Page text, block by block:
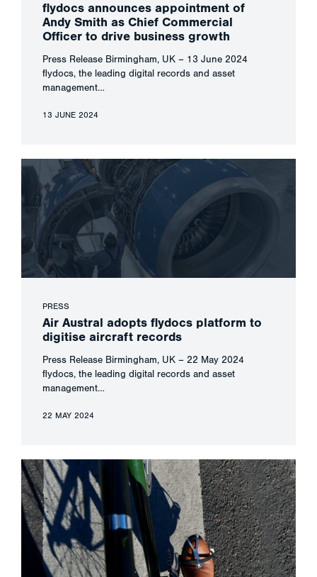
flydocs announces appointment of
Andy Smith as Chief Commercial
Officer to drive business growth
Press Release Birmingham, UK – 13 June 2024
flydocs, the leading digital records and asset
management…
13 JUNE 2024
PRESS
Air Austral adopts flydocs platform to
digitise aircraft records
Press Release Birmingham, UK – 22 May 2024
flydocs, the leading digital records and asset
management…
22 MAY 2024